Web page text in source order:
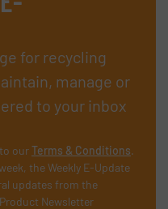
for recycling
manage or
to your inbox
ourTerms & Conditions.
the Weekly E-Update
updates from the
Newsletter